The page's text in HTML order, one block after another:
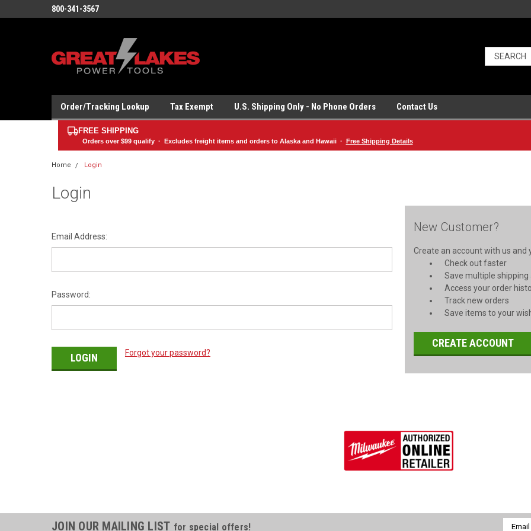
800-341-3567
Order/Tracking Lookup Tax Exempt U.S. Shipping Only - No Phone Orders Contact Us
FREE SHIPPING
Orders over $99qualify · Excludes freight items and orders to Alaska and Hawaii · Free Shipping Details
Home Login
Login
Email Address:
Password:
Forgot your password?
New Customer?
Create an account with us and
Check out faster
Save multiple shipping
Access your order
Track new orders
Save items to your
CREATE ACCOUNT
JOIN OUR MAILING LIST for special offers!
Email